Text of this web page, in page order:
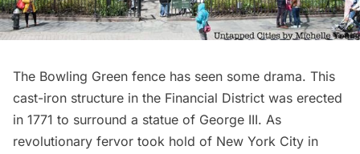
The Bowling Green fence has seen some drama. This
cast-iron structure in the Financial District was erected
in 1771 to surround a statue of George III. As
revolutionary fervor took hold of New York City in